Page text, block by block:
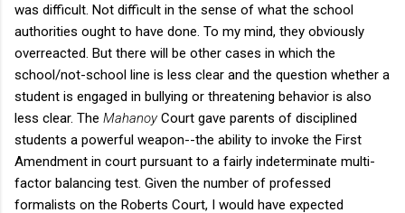
was difficult. Not difficult in the sense of what the school
authorities ought to have done. To my mind, they obviously
overreacted. But there will be other cases in which the
school/not-school line is less clear and the question whether a
student is engaged in bullying or threatening behavior is also
less clear. The MahanoyCourt gave parents of disciplined
students a powerful weapon--the ability to invoke the First
Amendment in court pursuant to a fairly indeterminate multi-
factor balancing test. Given the number of professed
formalists on the Roberts Court, I would have expected